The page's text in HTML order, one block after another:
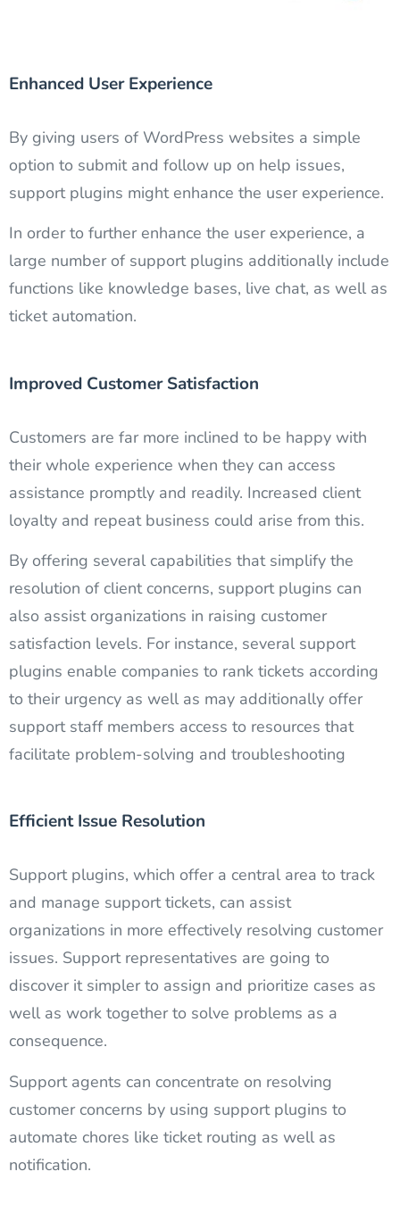
Enhanced User Experience
By giving users of WordPress websites a simple
option to submit and follow up on help issues,
support plugins might enhance the user experience.
In order to further enhance the user experience, a
large number of support plugins additionally include
functions like knowledge bases, live chat, as well as
ticket automation.
Improved Customer Satisfaction
Customers are far more inclined to be happy with
their whole experience when they can access
assistance promptly and readily. Increased client
loyalty and repeat business could arise from this.
By offering several capabilities that simplify the
resolution of client concerns, support plugins can
also assist organizations in raising customer
satisfaction levels. For instance, several support
plugins enable companies to rank tickets according
to their urgency as well as may additionally offer
support staff members access to resources that
facilitate problem-solving and troubleshooting
Efficient Issue Resolution
Support plugins, which offer a central area to track
and manage support tickets, can assist
organizations in more effectively resolving customer
issues. Support representatives are going to
discover it simpler to assign and prioritize cases as
well as work together to solve problems as a
consequence.
Support agents can concentrate on resolving
customer concerns by using support plugins to
automate chores like ticket routing as well as
notification.